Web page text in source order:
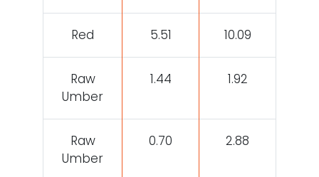
Red 5.51 10.09
Raw
Umber
1.44 1.92
Raw
Umber
0.70 2.88